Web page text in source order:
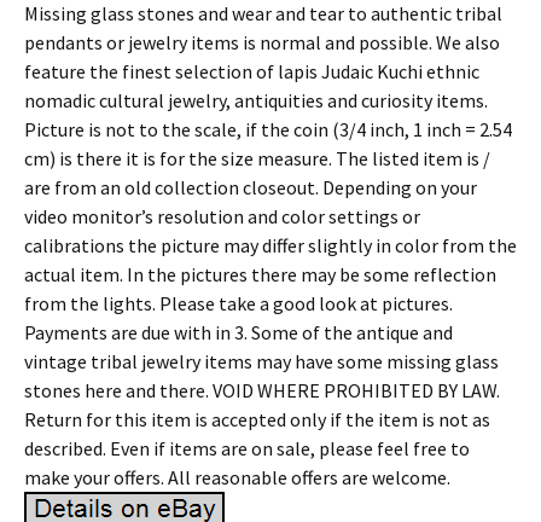
Missing glass stones and wear and tear to authentic tribal
pendants or jewelry items is normal and possible. We also
feature the finest selection of lapis Judaic Kuchi ethnic
nomadic cultural jewelry, antiquities and curiosity items.
Picture is not to the scale, if the coin (3/4 inch, 1 inch = 2.54
cm) is there it is for the size measure. The listed item is /
are from an old collection closeout. Depending on your
video monitor’s resolution and color settings or
calibrations the picture may differ slightly in color from the
actual item. In the pictures there may be some reflection
from the lights. Please take a good look at pictures.
Payments are due with in 3. Some of the antique and
vintage tribal jewelry items may have some missing glass
stones here and there. VOID WHERE PROHIBITED BY LAW.
Return for this item is accepted only if the item is not as
described. Even if items are on sale, please feel free to
make your offers. All reasonable offers are welcome.